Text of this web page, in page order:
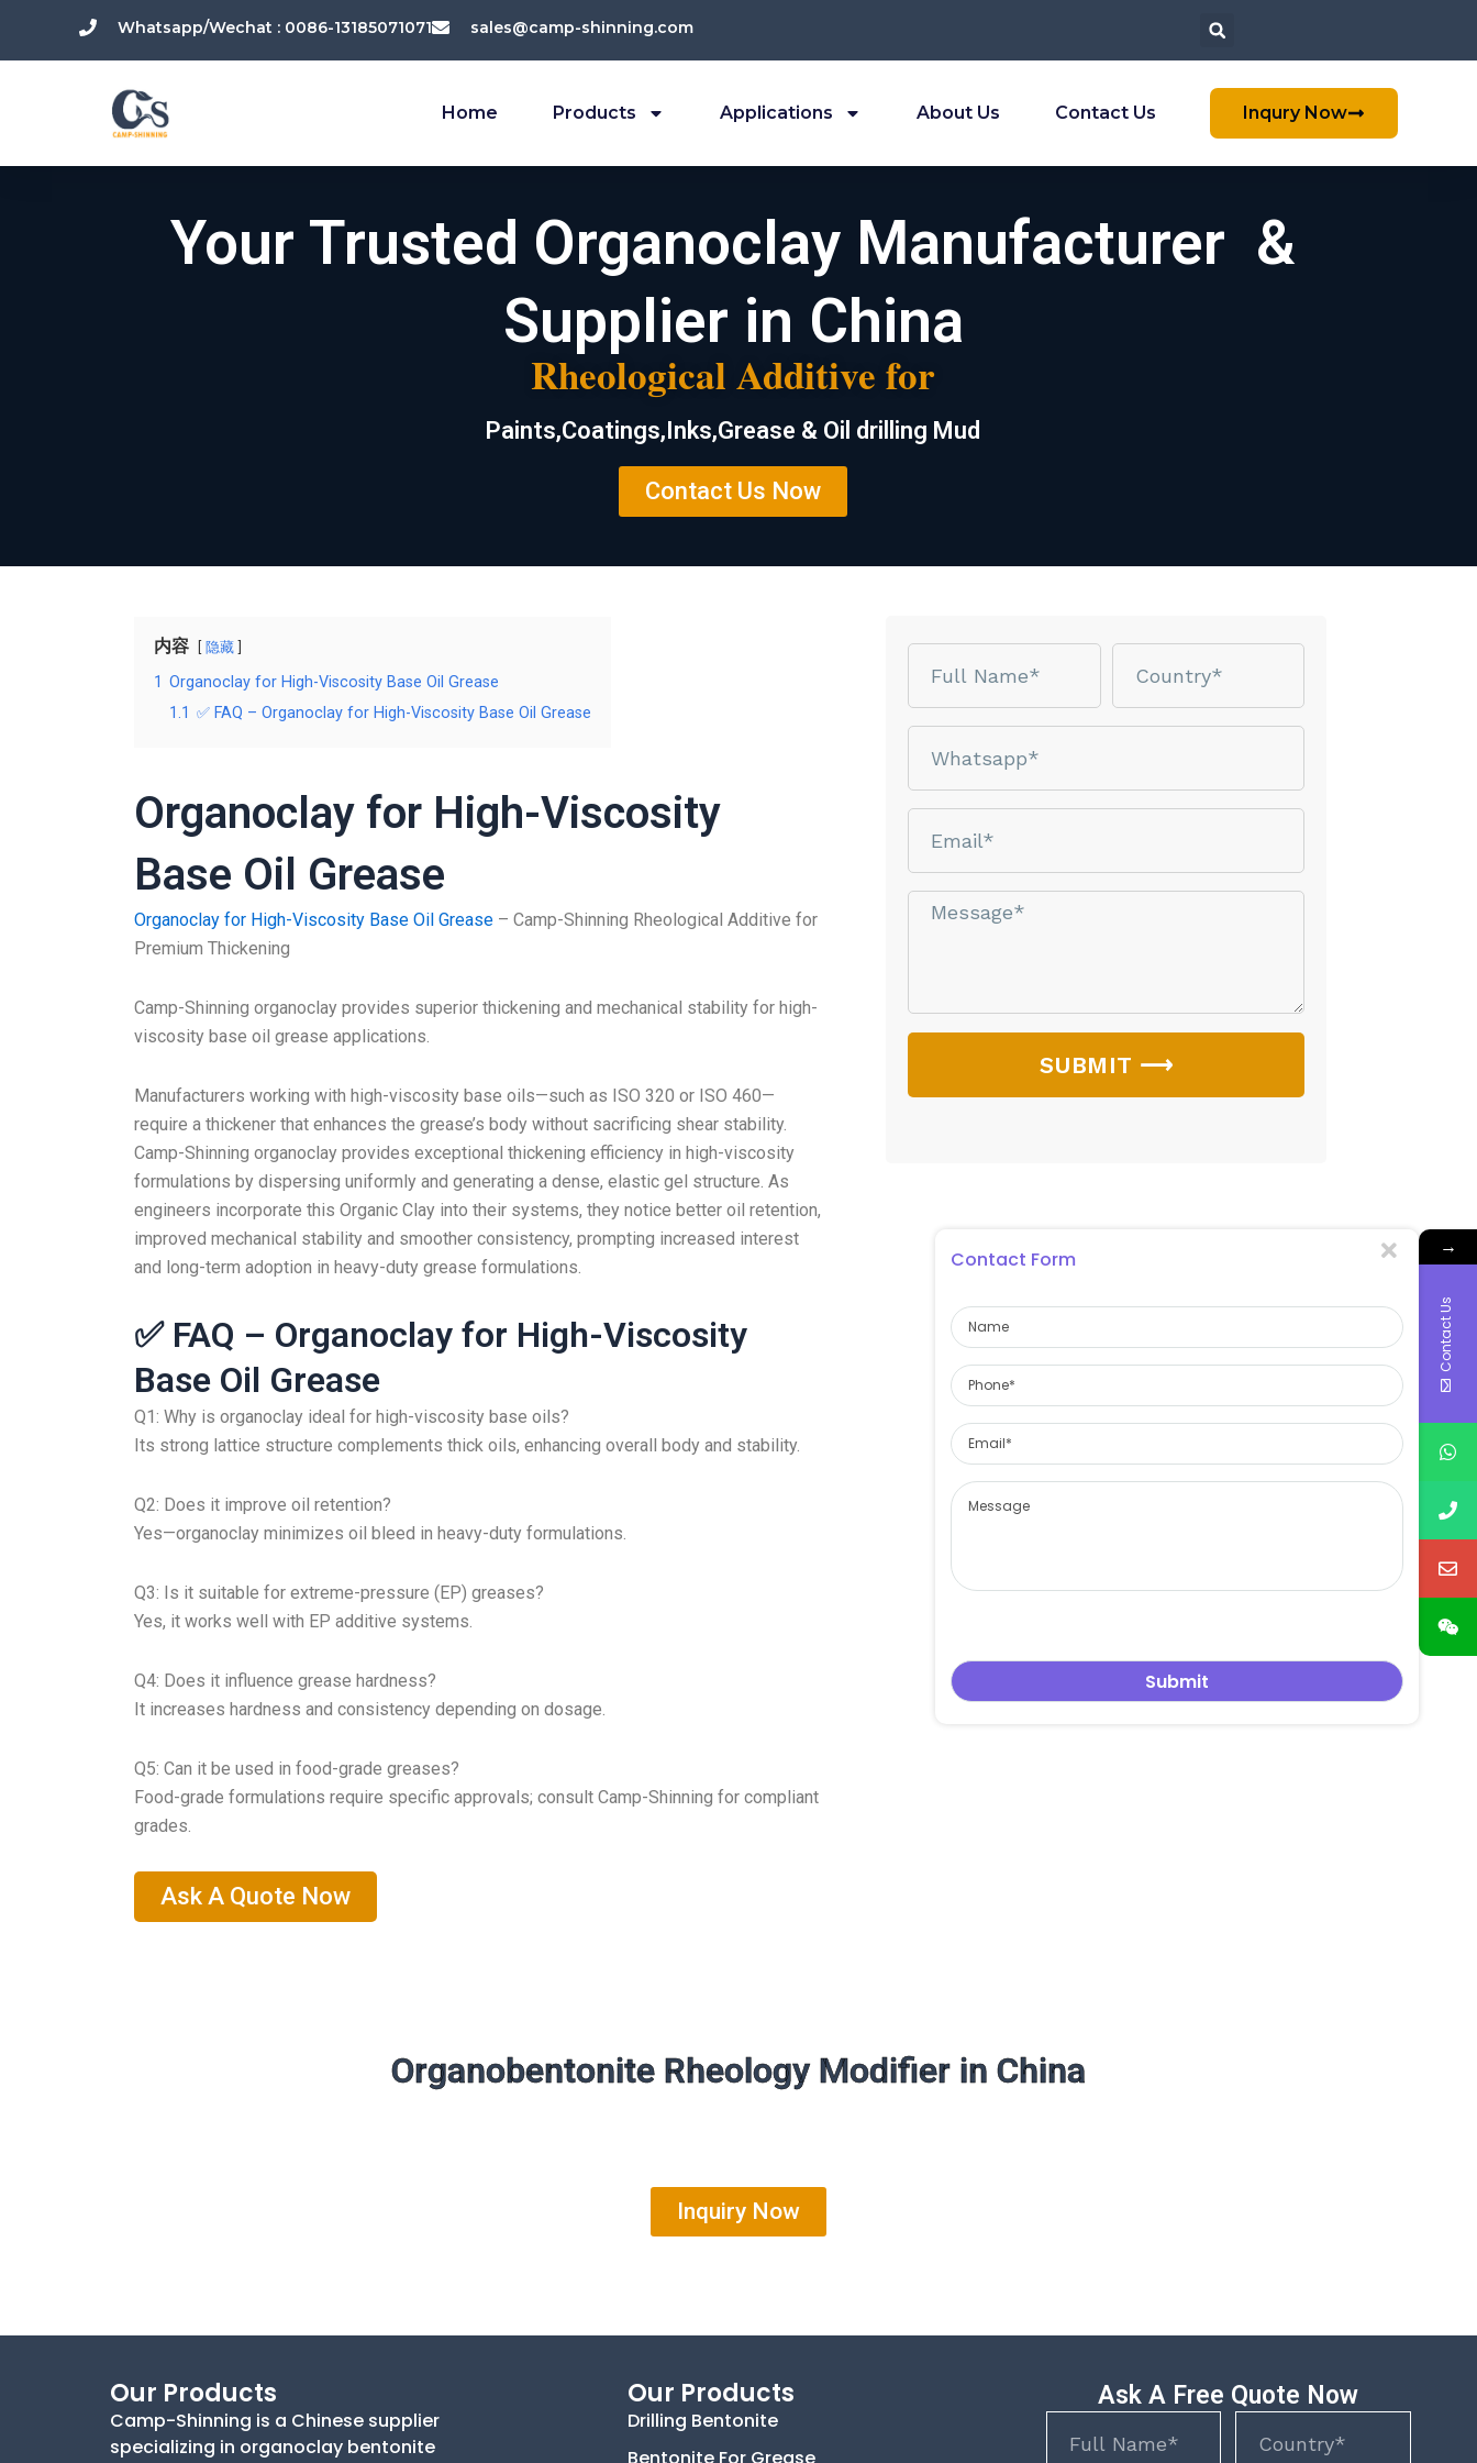
Whatsapp/Wechat : 0086-13185071071 sales@camp-shinning.com
Home Products Applications About Us Contact Us Inqury Now
Your Trusted Organoclay Manufacturer &
Supplier in China
Rheological Additive for
Paints,Coatings,Inks,Grease & Oil drilling Mud
Contact Us Now
内容 隐藏
1 Organoclay for High-Viscosity Base Oil Grease
1.1 ✅ FAQ – Organoclay for High-Viscosity Base Oil Grease
Organoclay for High-Viscosity
Base Oil Grease
Organoclay for High-Viscosity Base Oil Grease – Camp-Shinning Rheological Additive for
Premium Thickening
Camp-Shinning organoclay provides superior thickening and mechanical stability for high-
viscosity base oil grease applications.
Manufacturers working with high-viscosity base oils—such as ISO 320 or ISO 460—
require a thickener that enhances the grease’s body without sacrificing shear stability.
Camp-Shinning organoclay provides exceptional thickening efficiency in high-viscosity
formulations by dispersing uniformly and generating a dense, elastic gel structure. As
engineers incorporate this Organic Clay into their systems, they notice better oil retention,
improved mechanical stability and smoother consistency, prompting increased interest
and long-term adoption in heavy-duty grease formulations.
✅ FAQ – Organoclay for High-Viscosity
Base Oil Grease
Q1: Why is organoclay ideal for high-viscosity base oils?
Its strong lattice structure complements thick oils, enhancing overall body and stability.
Q2: Does it improve oil retention?
Yes—organoclay minimizes oil bleed in heavy-duty formulations.
Q3: Is it suitable for extreme-pressure (EP) greases?
Yes, it works well with EP additive systems.
Q4: Does it influence grease hardness?
It increases hardness and consistency depending on dosage.
Q5: Can it be used in food-grade greases?
Food-grade formulations require specific approvals; consult Camp-Shinning for compliant
grades.
Ask A Quote Now
Message*
SUBMIT ⟶
Organobentonite Rheology Modifier in China
Inquiry Now
Our Products
Camp-Shinning is a Chinese supplier
specializing in organoclay bentonite
Our Products
Drilling Bentonite
Ask A Free Quote Now
→
Contact Us
Contact Form